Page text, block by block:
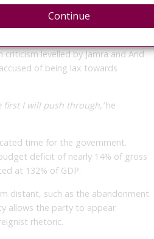
and conservative movements
levelled by Jamra and And
of being lax towards
I will push through,’he
time for the government.
deficit of nearly 14% of gross
at 132% of GDP.
distant, such as the abandonment
allows the party to appear
rhetoric.
Continue